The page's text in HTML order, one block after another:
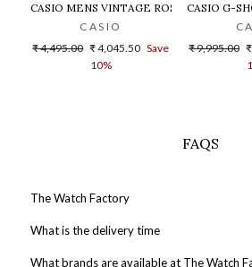
CASIO MENS VINTAGE ROSE GOLD
CASIO
Regular
₹ 4,495.00 Sale
price
₹ 4,045.50 Save
10%
CASIO G-
Regular
₹ 9,995.00
FAQS
The Watch Factory
What is the delivery time
What brands are available at The Watch